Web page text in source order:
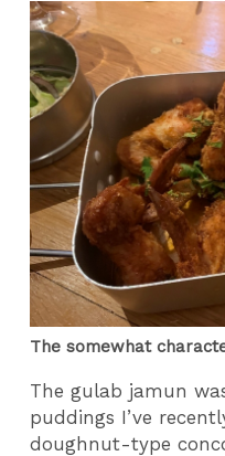
The somewhat
The gulab jamun
puddings I’ve
doughnut-type